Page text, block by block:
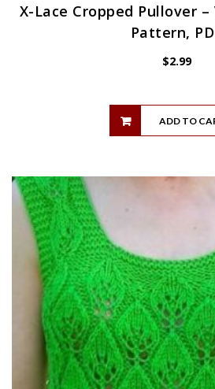
X-Lace Cropped Pullover
Pattern,
$2.99
ADD TO